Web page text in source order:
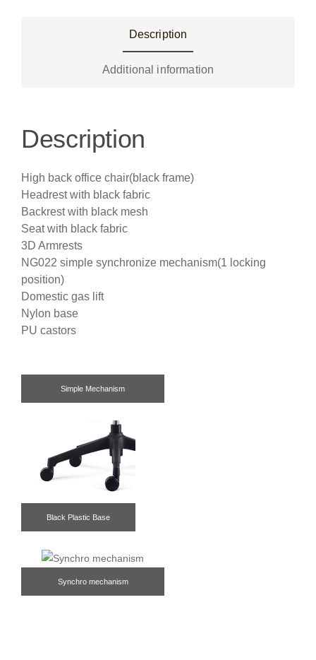
Description
Additional information
Description
High back office chair(black frame)
Headrest with black fabric
Backrest with black mesh
Seat with black fabric
3D Armrests
NG022 simple synchronize mechanism(1 locking
position)
Domestic gas lift
Nylon base
PU castors
Simple Mechanism
Black Plastic Base
Synchro mechanism